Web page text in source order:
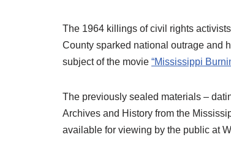
The 1964 killings of civil rights
County sparked national outrage and
subject of the movie “Mississippi
The previously sealed materials –
Archives and History from the
available for viewing by the public at